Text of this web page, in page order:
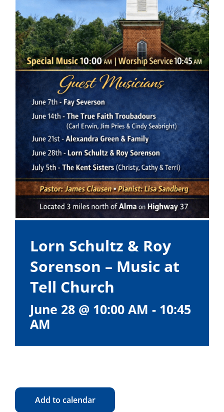
Lorn Schultz & Roy
Sorenson – Music at
Tell Church
June 28 @ 10:00 AM - 10:45
AM
Add to calendar